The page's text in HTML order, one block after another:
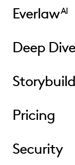
EverlawAI
Deep Dive
Pricing
Security